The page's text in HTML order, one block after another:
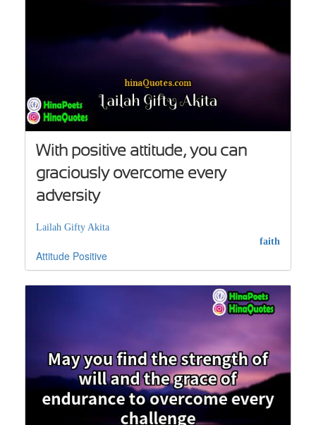
With positive attitude, you can
graciously overcome every
adversity
Lailah Gifty Akita
faith
Attitude Positive